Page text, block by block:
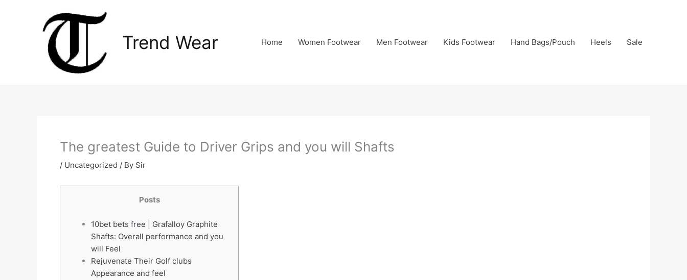
Trend Wear Home Women Footwear Men Footwear Kids Footwear Hand Bags/Pouch Heels Sale
The greatest Guide to Driver Grips and you will Shafts
/ Uncategorized / By Sir
Posts
10bet bets free | Grafalloy Graphite
Shafts: Overall performance and you
will Feel
Rejuvenate Their Golf clubs
Appearance and feel